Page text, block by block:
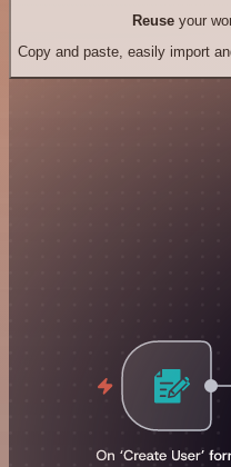
Reuseyour
Copy and paste, easily import